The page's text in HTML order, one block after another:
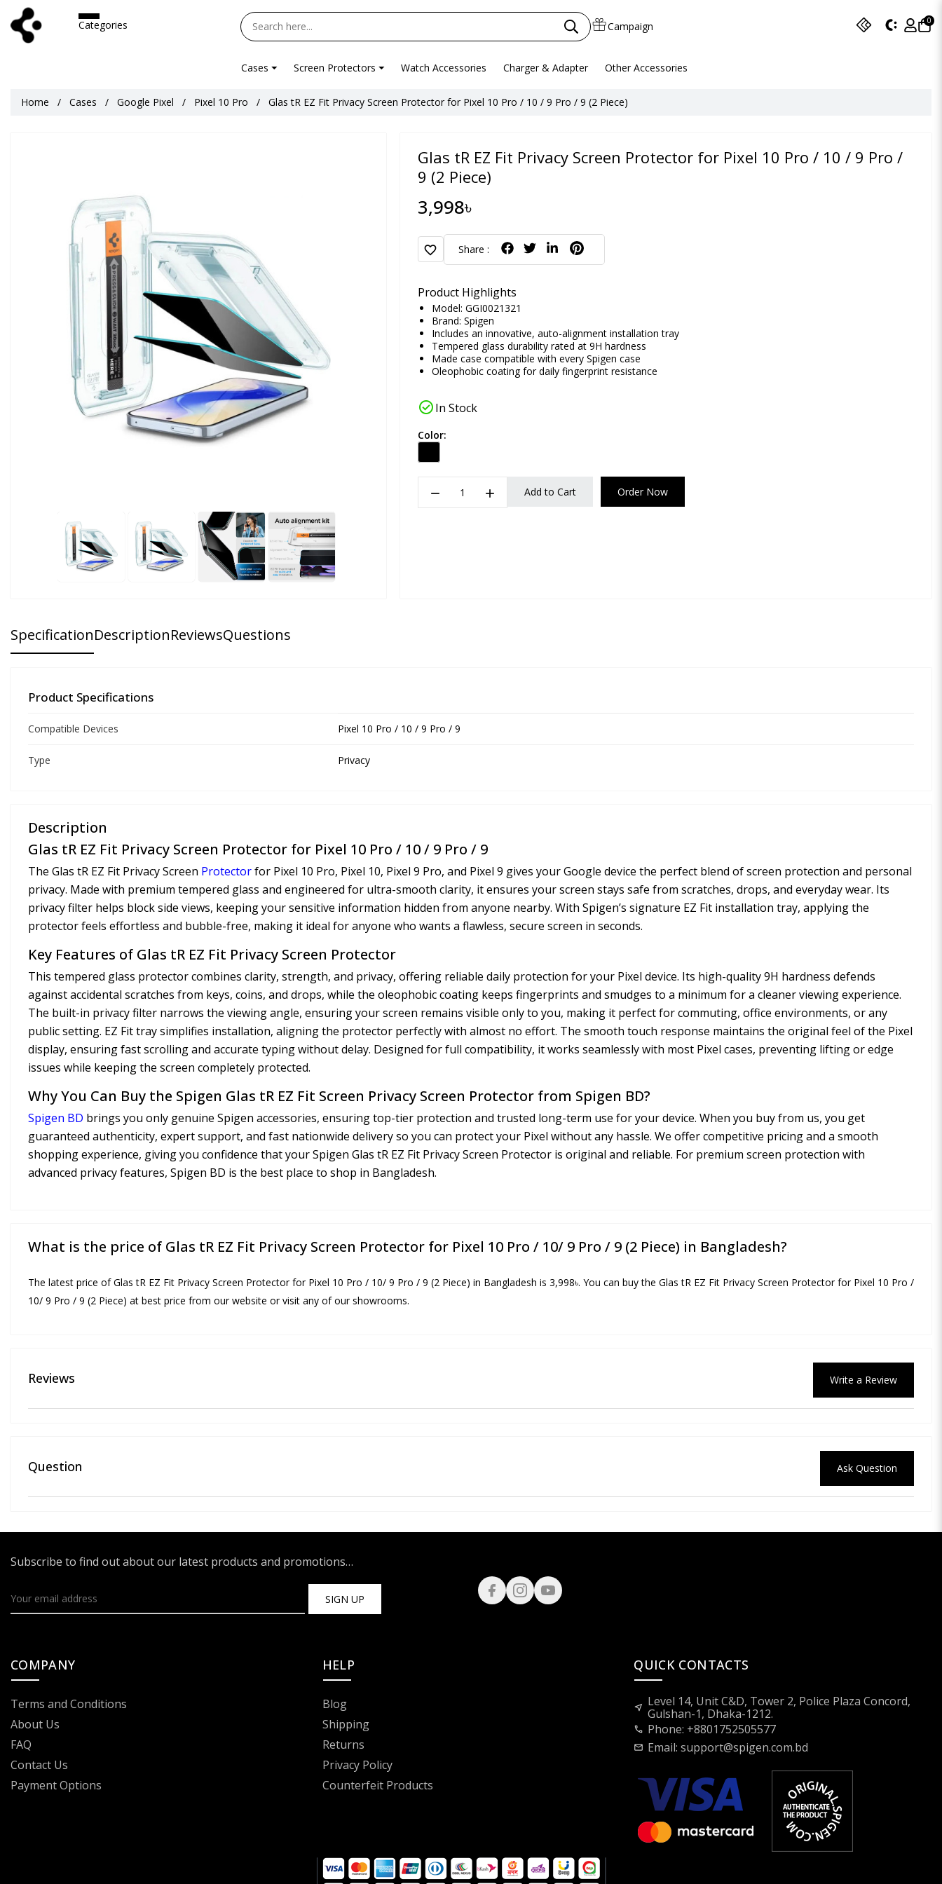
Campaign 0
Categories
Cases Screen Protectors Watch Accessories Charger & Adapter Other Accessories
Home Cases Google Pixel Pixel 10 Pro Glas tR EZ Fit Privacy Screen Protector for Pixel 10 Pro / 10 / 9 Pro / 9 (2 Piece)
Glas tR EZ Fit Privacy Screen Protector for Pixel 10 Pro / 10 / 9 Pro /
9 (2 Piece)
3,998৳
favorite Share :
Product Highlights
Model: GGI0021321
Brand: Spigen
Includes an innovative, auto-alignment installation tray
Tempered glass durability rated at 9H hardness
Made case compatible with every Spigen case
Oleophobic coating for daily fingerprint resistance
check_circleIn Stock
Color:
remove add Add to Cart Order Now
SpecificationDescriptionReviewsQuestions
Product Specifications
Compatible Devices Pixel 10 Pro / 10 / 9 Pro / 9
Type Privacy
Description
Glas tR EZ Fit Privacy Screen Protector for Pixel 10 Pro / 10 / 9 Pro / 9
The Glas tR EZ Fit Privacy Screen Protectorfor Pixel 10 Pro, Pixel 10, Pixel 9 Pro, and Pixel 9 gives your Google device the perfect blend of screen protection and personal
privacy. Made with premium tempered glass and engineered for ultra-smooth clarity, it ensures your screen stays safe from scratches, drops, and everyday wear. Its
privacy filter helps block side views, keeping your sensitive information hidden from anyone nearby. With Spigen’s signature EZ Fit installation tray, applying the
protector feels effortless and bubble-free, making it ideal for anyone who wants a flawless, secure screen in seconds.
Key Features of Glas tR EZ Fit Privacy Screen Protector
This tempered glass protector combines clarity, strength, and privacy, offering reliable daily protection for your Pixel device. Its high-quality 9H hardness defends
against accidental scratches from keys, coins, and drops, while the oleophobic coating keeps fingerprints and smudges to a minimum for a cleaner viewing experience.
The built-in privacy filter narrows the viewing angle, ensuring your screen remains visible only to you, making it perfect for commuting, office environments, or any
public setting. EZ Fit tray simplifies installation, aligning the protector perfectly with almost no effort. The smooth touch response maintains the original feel of the Pixel
display, ensuring fast scrolling and accurate typing without delay. Designed for full compatibility, it works seamlessly with most Pixel cases, preventing lifting or edge
issues while keeping the screen completely protected.
Why You Can Buy the Spigen Glas tR EZ Fit Screen Privacy Screen Protector from Spigen BD?
Spigen BD brings you only genuine Spigen accessories, ensuring top-tier protection and trusted long-term use for your device. When you buy from us, you get
guaranteed authenticity, expert support, and fast nationwide delivery so you can protect your Pixel without any hassle. We offer competitive pricing and a smooth
shopping experience, giving you confidence that your Spigen Glas tR EZ Fit Privacy Screen Protector is original and reliable. For premium screen protection with
advanced privacy features, Spigen BD is the best place to shop in Bangladesh.
What is the price of Glas tR EZ Fit Privacy Screen Protector for Pixel 10 Pro / 10/ 9 Pro / 9 (2 Piece) in Bangladesh?
The latest price of Glas tR EZ Fit Privacy Screen Protector for Pixel 10 Pro / 10/ 9 Pro / 9 (2 Piece) in Bangladesh is 3,998৳. You can buy the Glas tR EZ Fit Privacy Screen Protector for Pixel 10 Pro /
10/ 9 Pro / 9 (2 Piece) at best price from our website or visit any of our showrooms.
Reviews Write a Review
Question Ask Question
Subscribe to find out about our latest products and promotions…
SIGN UP
COMPANY
Terms and Conditions
About Us
FAQ
Contact Us
Payment Options
HELP
Blog
Shipping
Returns
Privacy Policy
Counterfeit Products
QUICK CONTACTS
near_me Level 14, Unit C&D, Tower 2, Police Plaza Concord,
Gulshan-1, Dhaka-1212.
call Phone: +8801752505577
mail Email:support@spigen.com.bd